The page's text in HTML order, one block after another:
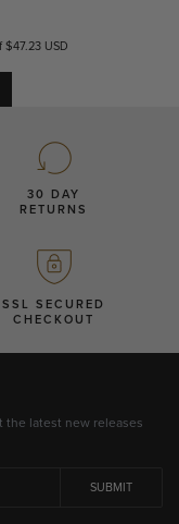
$47.23 USD
30 DAY
RETURNS
SSL SECURED
CHECKOUT
the latest new releases
SUBMIT